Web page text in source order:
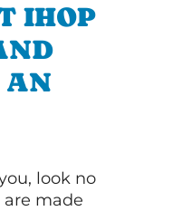
IHOP
AN
look no
made